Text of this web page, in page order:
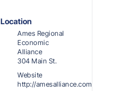
Location
Ames Regional
Economic
Alliance
304 Main St.
Website
http://amesalliance.com